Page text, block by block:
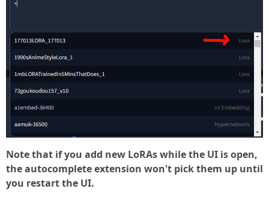
Note that if you add new LoRAs while the UI is open,
the autocomplete extension won't pick them up until
you restart the UI.